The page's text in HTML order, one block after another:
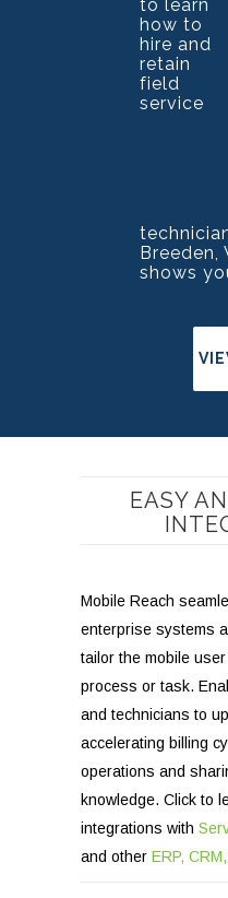
to learn
how to
hire and
retain
field
service
Breeden,
shows
EASY
Mobile Reach
enterprise systems
tailor the mobile
process or task.
and technicians to
accelerating billing
operations and
knowledge. Click to
integrations with
and other ERP,